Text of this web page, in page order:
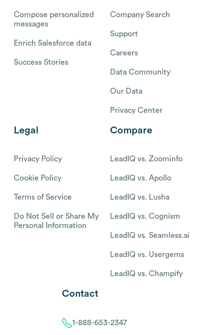
Compose personalized
messages
Enrich Salesforce data
Success Stories
Company Search
Support
Careers
Data Community
Our Data
Privacy Center
Legal
Privacy Policy
Cookie Policy
Terms of Service
Do Not Sell or Share My
Personal Information
Compare
LeadIQ vs. Zoominfo
LeadIQ vs. Apollo
LeadIQ vs. Lusha
LeadIQ vs. Cognism
LeadIQ vs. Seamless.ai
LeadIQ vs. Usergems
LeadIQ vs. Champify
Contact
1-888-653-2347